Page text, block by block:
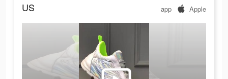
US app Apple